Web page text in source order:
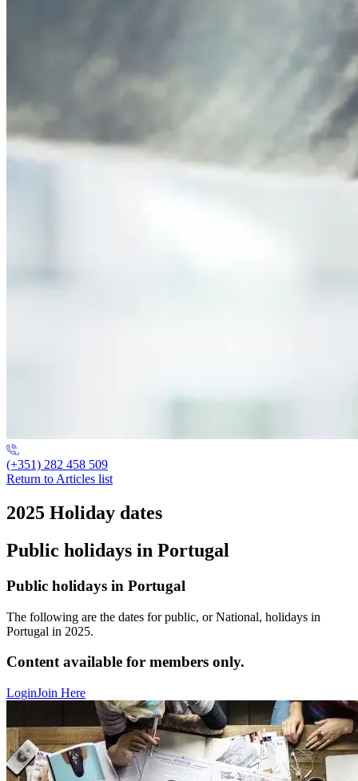
(+351) 282 458 509
Return to Articles list
2025 Holiday dates
Public holidays in Portugal
Public holidays in Portugal
The following are the dates for public, or National, holidays in
Portugal in 2025.
Content available for members only.
LoginJoin Here